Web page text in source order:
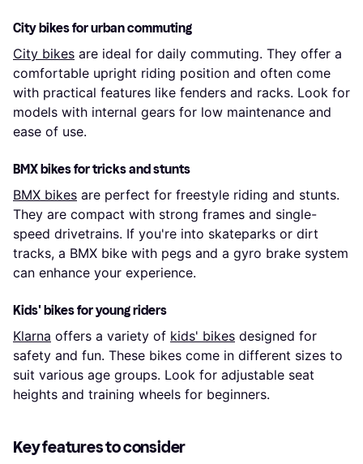
City bikes for urban commuting
City bikes are ideal for daily commuting. They offer a
comfortable upright riding position and often come
with practical features like fenders and racks. Look for
models with internal gears for low maintenance and
ease of use.
BMX bikes for tricks and stunts
BMX bikes are perfect for freestyle riding and stunts.
They are compact with strong frames and single-
speed drivetrains. If you're into skateparks or dirt
tracks, a BMX bike with pegs and a gyro brake system
can enhance your experience.
Kids' bikes for young riders
Klarna offers a variety of kids' bikes designed for
safety and fun. These bikes come in different sizes to
suit various age groups. Look for adjustable seat
heights and training wheels for beginners.
Key features to consider